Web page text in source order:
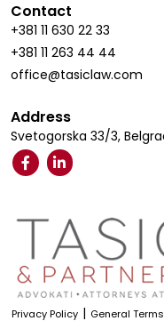
Contact
+381 11 630 22 33
+381 11 263 44 44
office@tasiclaw.com
Address
Svetogorska 33/3,
Privacy Policy | General Terms